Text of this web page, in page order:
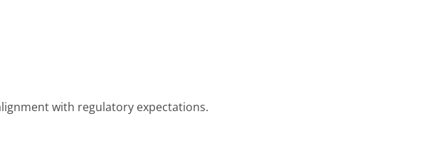
with regulatory expectations.